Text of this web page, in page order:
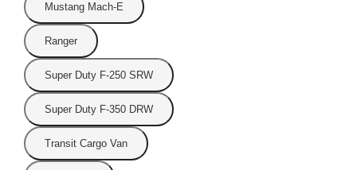
Mustang Mach-E
Ranger
Super Duty F-250 SRW
Super Duty F-350 DRW
Transit Cargo Van